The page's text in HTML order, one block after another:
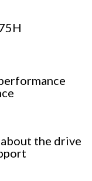
the drive